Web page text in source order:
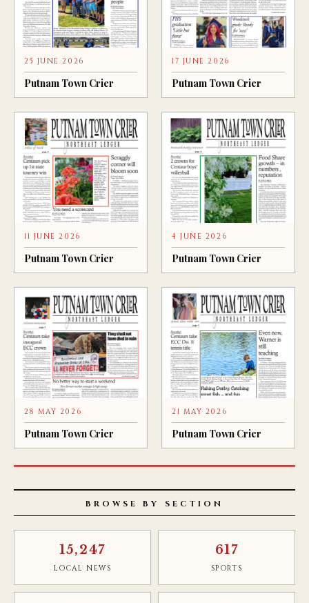
25 JUNE 2026
Putnam Town Crier
17 JUNE 2026
Putnam Town Crier
11 JUNE 2026
Putnam Town Crier
4 JUNE 2026
Putnam Town Crier
28 MAY 2026
Putnam Town Crier
21 MAY 2026
Putnam Town Crier
BROWSE BY SECTION
15,247
LOCAL NEWS
617
SPORTS